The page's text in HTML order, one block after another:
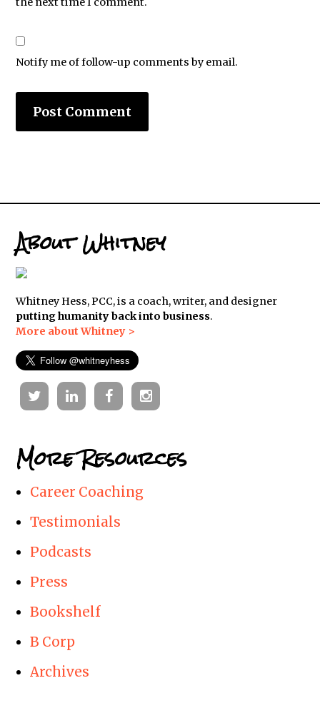
Notify me of follow-up comments by email.
About Whitney
Whitney Hess, PCC, is a coach, writer, and designer
putting humanity back into business.
More about Whitney >
TwitterLinkedinFacebookInstagram
More Resources
Career Coaching
Testimonials
Podcasts
Press
Bookshelf
B Corp
Archives